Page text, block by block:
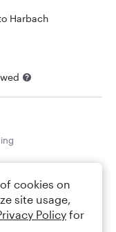
Harbach
cookies on
site usage,
Policy for